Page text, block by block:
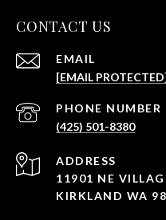
CONTACT US
EMAIL
[EMAIL
PHONE NUMBER
(425) 501-8380
ADDRESS
11901 NE
KIRKLAND WA